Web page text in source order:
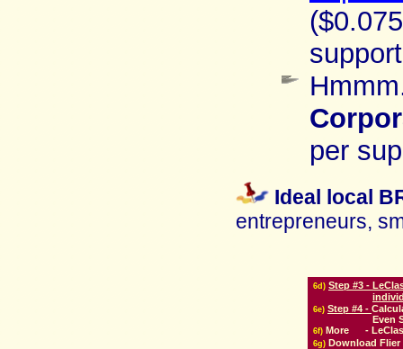
per
Ideal local
entrepreneurs,
6d) Step #3 -
6e) Step #4 -
Even
6f) More -
6g) Download Flier